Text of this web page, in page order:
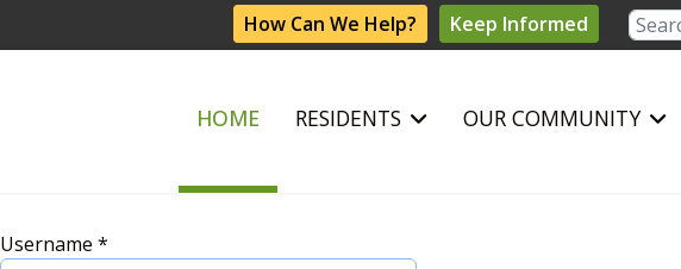
How Can We Help? Keep Informed Search
HOME RESIDENTS OUR COMMUNITY
Username *